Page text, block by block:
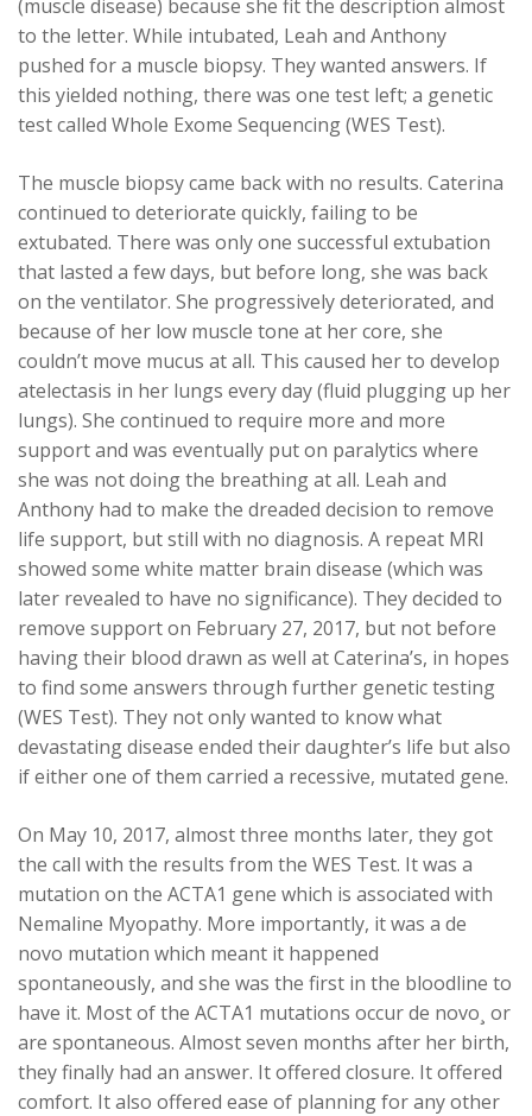
(muscle disease) because she fit the description almost
to the letter. While intubated, Leah and Anthony
pushed for a muscle biopsy. They wanted answers. If
this yielded nothing, there was one test left; a genetic
test called Whole Exome Sequencing (WES Test).
The muscle biopsy came back with no results. Caterina
continued to deteriorate quickly, failing to be
extubated. There was only one successful extubation
that lasted a few days, but before long, she was back
on the ventilator. She progressively deteriorated, and
because of her low muscle tone at her core, she
couldn’t move mucus at all. This caused her to develop
atelectasis in her lungs every day (fluid plugging up her
lungs). She continued to require more and more
support and was eventually put on paralytics where
she was not doing the breathing at all. Leah and
Anthony had to make the dreaded decision to remove
life support, but still with no diagnosis. A repeat MRI
showed some white matter brain disease (which was
later revealed to have no significance). They decided to
remove support on February 27, 2017, but not before
having their blood drawn as well at Caterina’s, in hopes
to find some answers through further genetic testing
(WES Test). They not only wanted to know what
devastating disease ended their daughter’s life but also
if either one of them carried a recessive, mutated gene.
On May 10, 2017, almost three months later, they got
the call with the results from the WES Test. It was a
mutation on the ACTA1 gene which is associated with
Nemaline Myopathy. More importantly, it was a de
novo mutation which meant it happened
spontaneously, and she was the first in the bloodline to
have it. Most of the ACTA1 mutations occur de novo¸ or
are spontaneous. Almost seven months after her birth,
they finally had an answer. It offered closure. It offered
comfort. It also offered ease of planning for any other